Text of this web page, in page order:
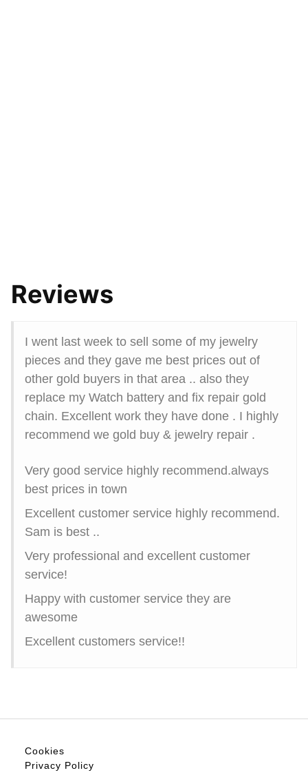
Reviews
I went last week to sell some of my jewelry
pieces and they gave me best prices out of
other gold buyers in that area .. also they
replace my Watch battery and fix repair gold
chain. Excellent work they have done . I highly
recommend we gold buy & jewelry repair .
Very good service highly recommend.always
best prices in town
Excellent customer service highly recommend.
Sam is best ..
Very professional and excellent customer
service!
Happy with customer service they are
awesome
Excellent customers service!!
Cookies
Privacy Policy